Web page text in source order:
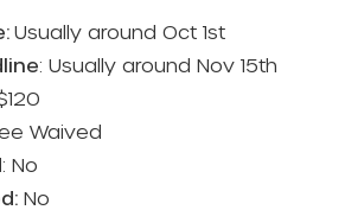
Usually around Oct 1st
: Usually around Nov 15th
Waived
: No
No